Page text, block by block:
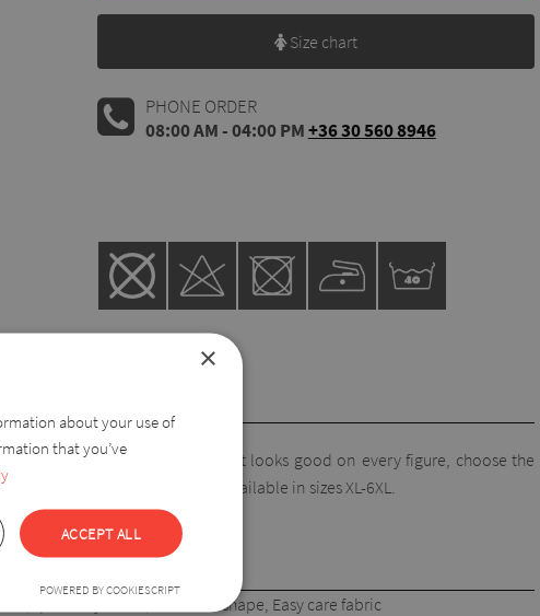
Size chart
PHONE ORDER
08:00 AM - 04:00 PM+36 30 560 8946
comfortable and pretty piece. It looks good on every figure, choose the
that covers the hips! Also available in sizes XL-6XL.
quick-dry fabric, maintain shape, Easy care fabric
×
about your use of
that you’ve
ACCEPT ALL
POWERED BY COOKIESCRIPT